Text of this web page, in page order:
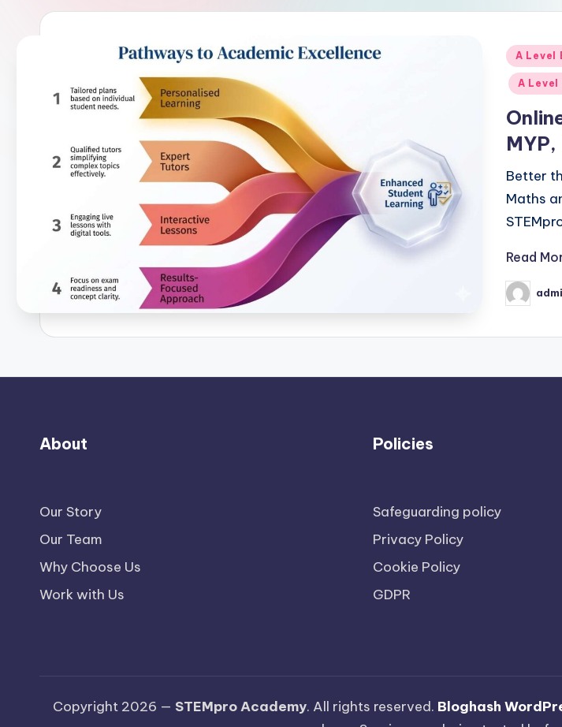
Posted
in
A Level
A
Better
Maths
Read
Posted
by
About
Our Story
Our Team
Why Choose Us
Work with Us
Policies
Safeguarding policy
Privacy Policy
Cookie Policy
GDPR
Copyright 2026 — STEMpro Academy. All rights reserved. Bloghash